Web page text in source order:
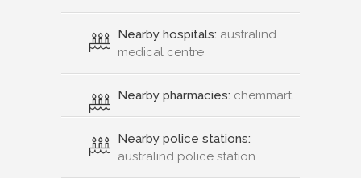
Nearby hospitals: australind
medical centre
Nearby pharmacies: chemmart
Nearby police stations:
australind police station